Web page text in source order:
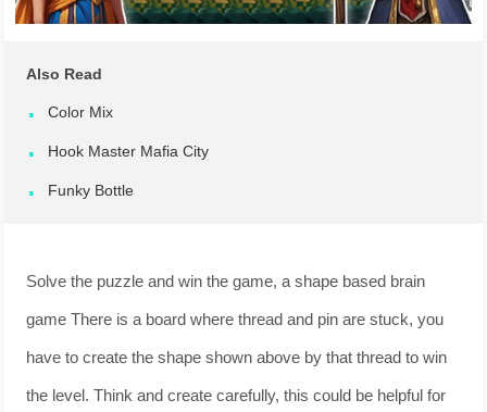
Also Read
Color Mix
Hook Master Mafia City
Funky Bottle
Solve the puzzle and win the game, a shape based brain
game There is a board where thread and pin are stuck, you
have to create the shape shown above by that thread to win
the level. Think and create carefully, this could be helpful for